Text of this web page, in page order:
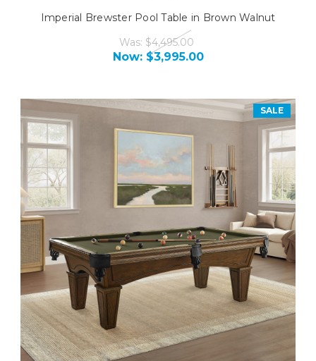
Imperial Brewster Pool Table in Brown Walnut
Was: $4,495.00
Now: $3,995.00
SALE